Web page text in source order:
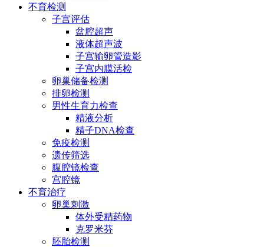
不育检测
子宫评估
盆腔超声
液体超声波
子宫输卵管造影
子宫内膜活检
卵巢储备检测
排卵检测
男性生育力检查
精液分析
精子DNA检查
免疫检测
遗传筛选
腹腔镜检查
宫腔镜
不育治疗
卵巢刺激
体外受精药物
克罗米芬
胚胎检测